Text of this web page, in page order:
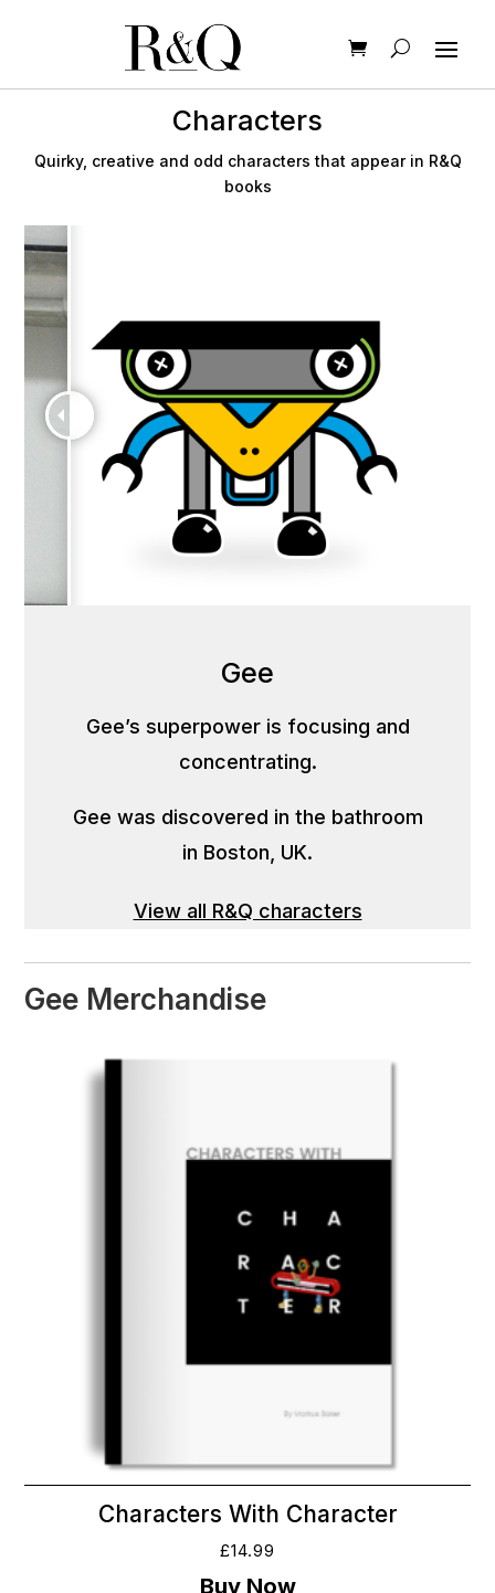
Characters
Quirky, creative and odd characters that appear in R&Q
books
Gee
Gee’s superpower is focusing and
concentrating.
Gee was discovered in the bathroom
in Boston, UK.
View all R&Q characters
Gee Merchandise
Characters With Character
£14.99